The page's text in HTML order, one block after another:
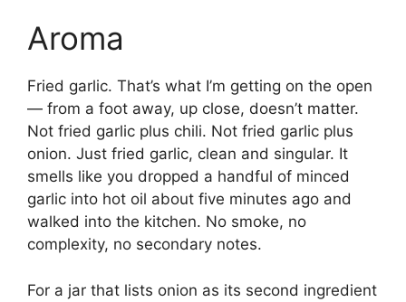
Aroma
Fried garlic. That’s what I’m getting on the open
— from a foot away, up close, doesn’t matter.
Not fried garlic plus chili. Not fried garlic plus
onion. Just fried garlic, clean and singular. It
smells like you dropped a handful of minced
garlic into hot oil about five minutes ago and
walked into the kitchen. No smoke, no
complexity, no secondary notes.
For a jar that lists onion as its second ingredient